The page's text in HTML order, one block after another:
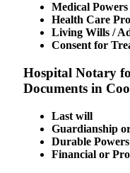
Medical
Health Care
Living Wills /
Consent for
Hospital Notary
Documents in
Last will
Guardianship
Durable
Financial or